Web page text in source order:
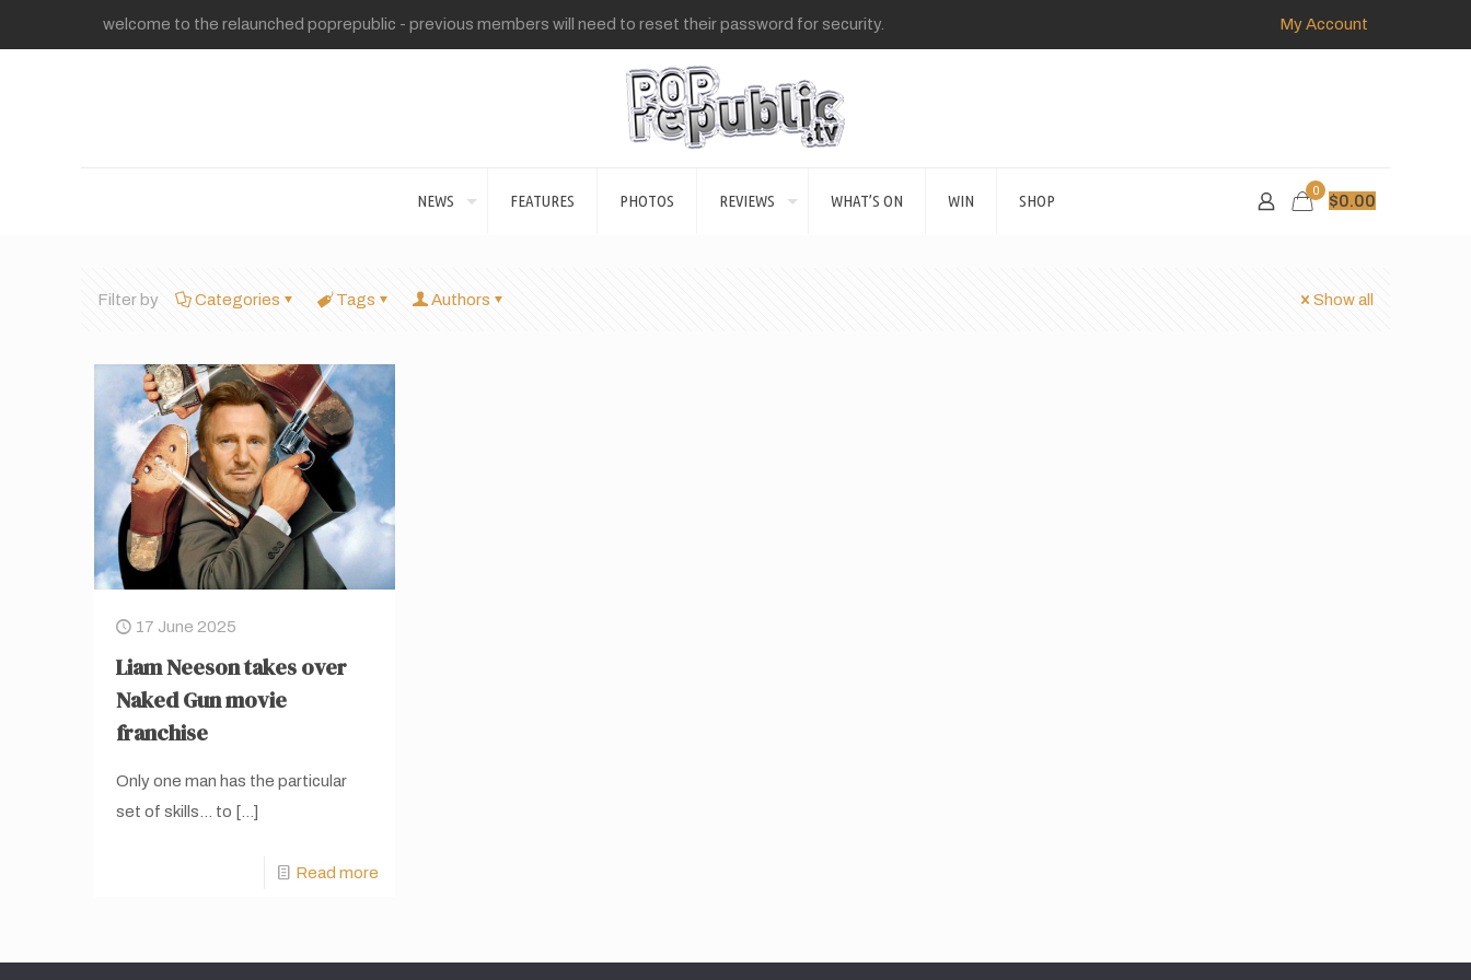
welcome to the relaunched poprepublic - previous members will need to reset their password for security. My Account
NEWS FEATURES PHOTOS REVIEWS WHAT’S ON WIN SHOP
0
$0.00
Filter by Categories Tags Authors Show all
17 June 2025
Liam Neeson takes over
Naked Gun movie
franchise
Only one man has the particular
set of skills… to […]
Read more